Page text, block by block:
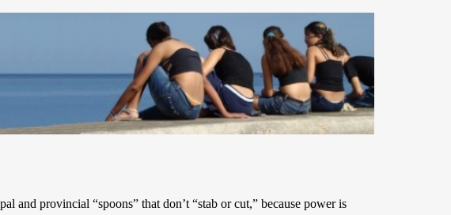
and provincial “spoons” that don’t “stab or cut,” because power is